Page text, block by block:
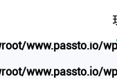
wp-content/
www.passto.io/
www.passto.io/